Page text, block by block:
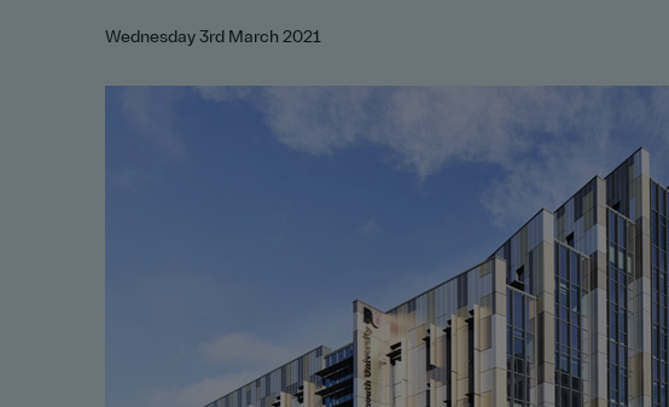
Wednesday 3rd March 2021